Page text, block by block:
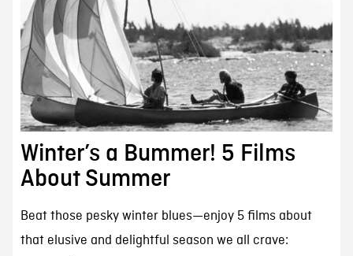
Winter’s a Bummer! 5 Films
About Summer
Beat those pesky winter blues—enjoy 5 films about
that elusive and delightful season we all crave: